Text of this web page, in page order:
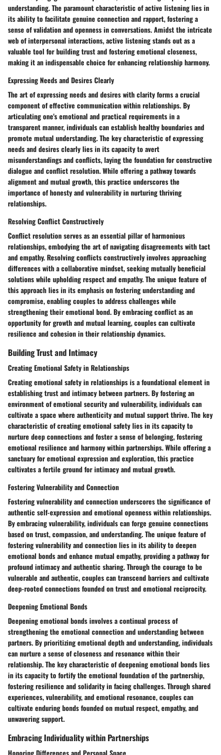
understanding. The paramount characteristic of active listening lies in
its ability to facilitate genuine connection and rapport, fostering a
sense of validation and openness in conversations. Amidst the intricate
web of interpersonal interactions, active listening stands out as a
valuable tool for building trust and fostering emotional closeness,
making it an indispensable choice for enhancing relationship harmony.
Expressing Needs and Desires Clearly
The art of expressing needs and desires with clarity forms a crucial
component of effective communication within relationships. By
articulating one's emotional and practical requirements in a
transparent manner, individuals can establish healthy boundaries and
promote mutual understanding. The key characteristic of expressing
needs and desires clearly lies in its capacity to avert
misunderstandings and conflicts, laying the foundation for constructive
dialogue and conflict resolution. While offering a pathway towards
alignment and mutual growth, this practice underscores the
importance of honesty and vulnerability in nurturing thriving
relationships.
Resolving Conflict Constructively
Conflict resolution serves as an essential pillar of harmonious
relationships, embodying the art of navigating disagreements with tact
and empathy. Resolving conflicts constructively involves approaching
differences with a collaborative mindset, seeking mutually beneficial
solutions while upholding respect and empathy. The unique feature of
this approach lies in its emphasis on fostering understanding and
compromise, enabling couples to address challenges while
strengthening their emotional bond. By embracing conflict as an
opportunity for growth and mutual learning, couples can cultivate
resilience and cohesion in their relationship dynamics.
Building Trust and Intimacy
Creating Emotional Safety in Relationships
Creating emotional safety in relationships is a foundational element in
establishing trust and intimacy between partners. By fostering an
environment of emotional security and vulnerability, individuals can
cultivate a space where authenticity and mutual support thrive. The key
characteristic of creating emotional safety lies in its capacity to
nurture deep connections and foster a sense of belonging, fostering
emotional resilience and harmony within partnerships. While offering a
sanctuary for emotional expression and exploration, this practice
cultivates a fertile ground for intimacy and mutual growth.
Fostering Vulnerability and Connection
Fostering vulnerability and connection underscores the significance of
authentic self-expression and emotional openness within relationships.
By embracing vulnerability, individuals can forge genuine connections
based on trust, compassion, and understanding. The unique feature of
fostering vulnerability and connection lies in its ability to deepen
emotional bonds and enhance mutual empathy, providing a pathway for
profound intimacy and authentic sharing. Through the courage to be
vulnerable and authentic, couples can transcend barriers and cultivate
deep-rooted connections founded on trust and emotional reciprocity.
Deepening Emotional Bonds
Deepening emotional bonds involves a continual process of
strengthening the emotional connection and understanding between
partners. By prioritizing emotional depth and understanding, individuals
can nurture a sense of closeness and resonance within their
relationship. The key characteristic of deepening emotional bonds lies
in its capacity to fortify the emotional foundation of the partnership,
fostering resilience and solidarity in facing challenges. Through shared
experiences, vulnerability, and emotional resonance, couples can
cultivate enduring bonds founded on mutual respect, empathy, and
unwavering support.
Embracing Individuality within Partnerships